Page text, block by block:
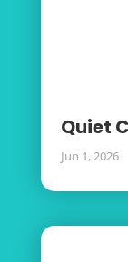
Quiet
Jun 1, 2026